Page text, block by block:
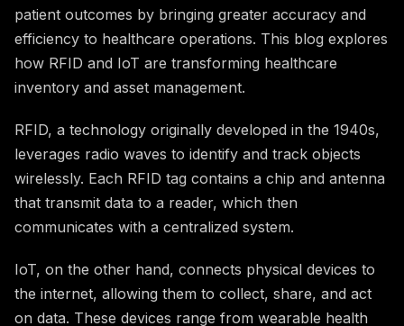
patient outcomes by bringing greater accuracy and
efficiency to healthcare operations. This blog explores
how RFID and IoT are transforming healthcare
inventory and asset management.
RFID, a technology originally developed in the 1940s,
leverages radio waves to identify and track objects
wirelessly. Each RFID tag contains a chip and antenna
that transmit data to a reader, which then
communicates with a centralized system.
IoT, on the other hand, connects physical devices to
the internet, allowing them to collect, share, and act
on data. These devices range from wearable health